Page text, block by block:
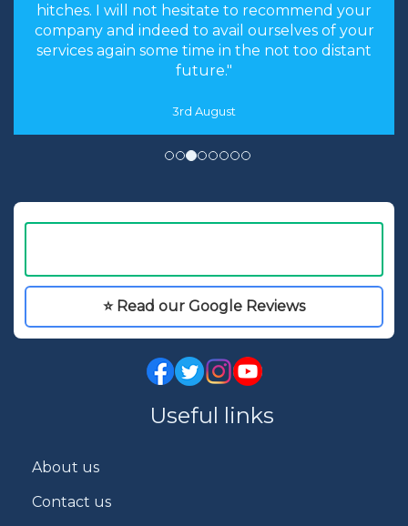
hitches. I will not hesitate to recommend your
company and indeed to avail ourselves of your
services again some time in the not too distant
future."
3rd August
⭐ Read our Google Reviews
Useful links
About us
Contact us